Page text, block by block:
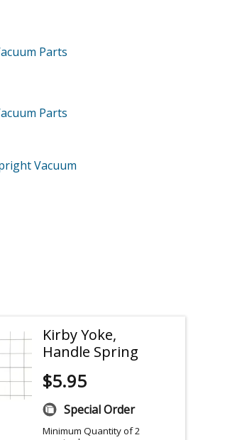
Parts
Parts
Vacuum
Kirby Yoke,
Handle Spring
$5.95
Special Order
Minimum Quantity of 2